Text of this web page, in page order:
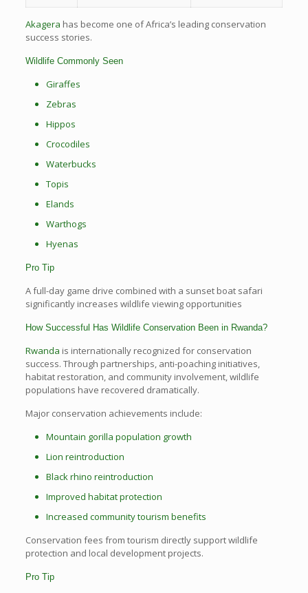
Akagera has become one of Africa’s leading conservation
success stories.
Wildlife Commonly Seen
Giraffes
Zebras
Hippos
Crocodiles
Waterbucks
Topis
Elands
Warthogs
Hyenas
Pro Tip
A full-day game drive combined with a sunset boat safari
significantly increases wildlife viewing opportunities
How Successful Has Wildlife Conservation Been in Rwanda?
Rwanda is internationally recognized for conservation
success. Through partnerships, anti-poaching initiatives,
habitat restoration, and community involvement, wildlife
populations have recovered dramatically.
Major conservation achievements include:
Mountain gorilla population growth
Lion reintroduction
Black rhino reintroduction
Improved habitat protection
Increased community tourism benefits
Conservation fees from tourism directly support wildlife
protection and local development projects.
Pro Tip